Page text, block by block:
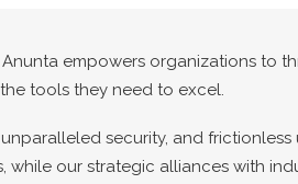
empowers organizations to
tools they need to excel.
security, and
our strategic alliances with